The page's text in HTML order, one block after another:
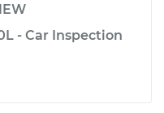
- Car Inspection